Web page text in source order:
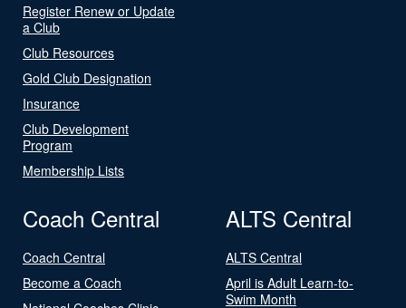
Register Renew or Update
a Club
Club Resources
Gold Club Designation
Insurance
Club Development
Program
Membership Lists
Coach Central
Coach Central
Become a Coach
ALTS Central
ALTS Central
April is Adult Learn-to-
Swim Month